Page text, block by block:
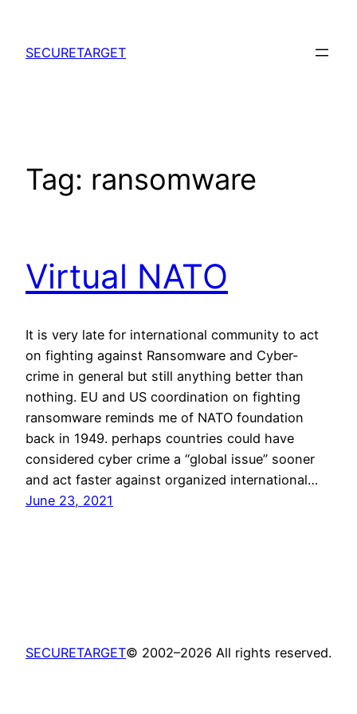
content
SECURETARGET
Tag: ransomware
Virtual NATO
It is very late for international community to act
on fighting against Ransomware and Cyber-
crime in general but still anything better than
nothing. EU and US coordination on fighting
ransomware reminds me of NATO foundation
back in 1949. perhaps countries could have
considered cyber crime a “global issue” sooner
and act faster against organized international…
June 23, 2021
SECURETARGET© 2002–2026 All rights reserved.